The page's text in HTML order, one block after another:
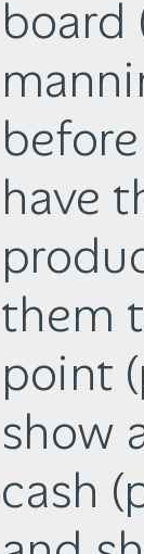
board
have
them
point
show
cash